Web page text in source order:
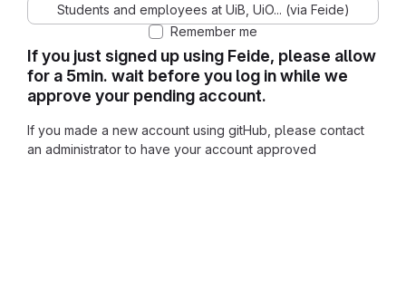
If you just signed up using Feide, please allow
for a 5min. wait before you log in while we
approve your pending account.
If you made a new account using gitHub, please contact
an administrator to have your account approved
Students and employees at UiB, UiO... (via Feide)
Remember me